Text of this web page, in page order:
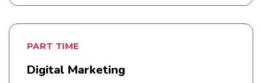
PART TIME
Digital Marketing